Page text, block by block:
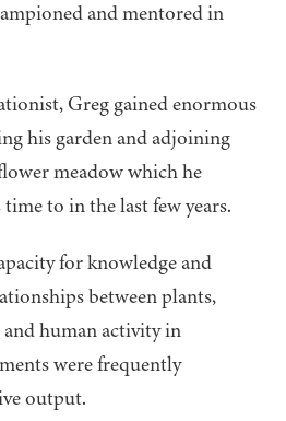
and mentored in
Greg gained enormous
his garden and adjoining
meadow which he
to in the last few years.
for knowledge and
between plants,
human activity in
were frequently
output.